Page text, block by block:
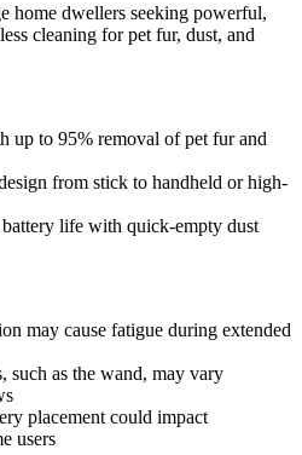
home dwellers seeking powerful,
cleaning for pet fur, dust, and
up to 95% removal of pet fur and
from stick to handheld or high-
life with quick-empty dust
may cause fatigue during extended
such as the wand, may vary
placement could impact
users